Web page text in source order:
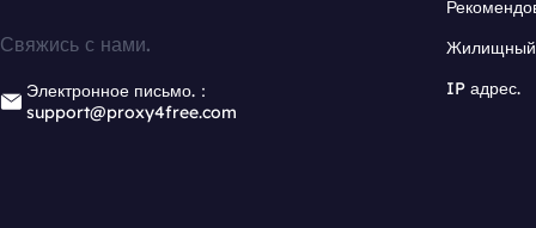
Свяжись с нами.
Электронное письмо.：
support@proxy4free.com
Жилищный
IP адрес.